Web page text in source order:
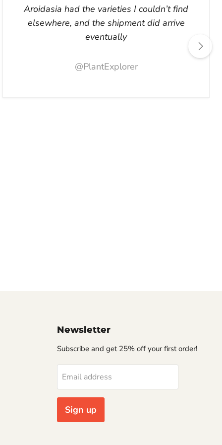
Aroidasia had the varieties I couldn’t find
elsewhere, and the shipment did arrive
eventually
@PlantExplorer
Newsletter
Subscribe and get 25% off your first order!
Email address
Sign up